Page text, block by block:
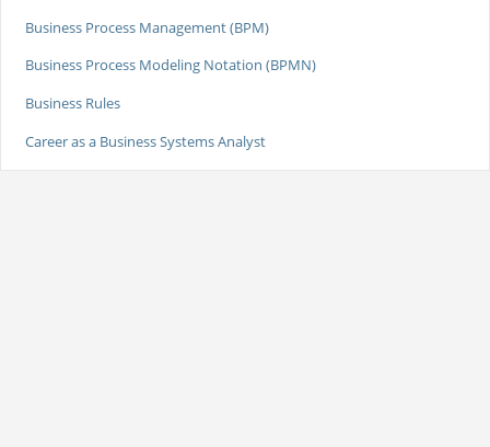
Business Process Management (BPM)
Business Process Modeling Notation (BPMN)
Business Rules
Career as a Business Systems Analyst